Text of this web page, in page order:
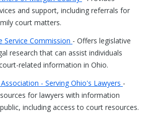
and support, including referrals for
court matters.
Service Commission - Offers legislative
research that can assist individuals
related information in Ohio.
- Serving Ohio's Lawyers -
for lawyers with information
including access to court resources.